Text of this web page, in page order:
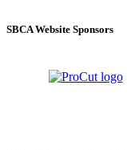
SBCA Website Sponsors